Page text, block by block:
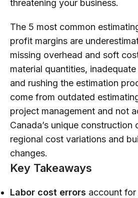
threatening your business.
The 5 most common
profit margins are
missing overhead and soft
material quantities,
and rushing the estimation
come from outdated
project management and not
Canada’s unique construction
regional cost variations and
changes.
Key Takeaways
Labor cost errors account